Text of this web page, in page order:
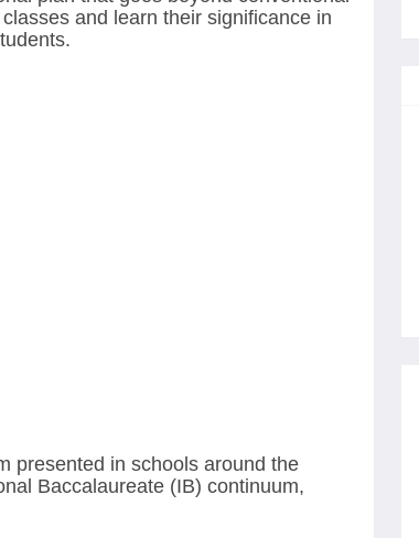
and learn their significance in
presented in schools around the
Baccalaureate (IB) continuum,